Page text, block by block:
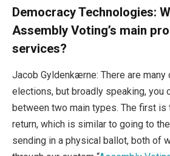
Democracy Technologies:
Assembly Voting’s main
services?
Jacob Gyldenkærne: There are
elections, but broadly speaking, you
between two main types. The first
return, which is similar to going to
sending in a physical ballot, both of